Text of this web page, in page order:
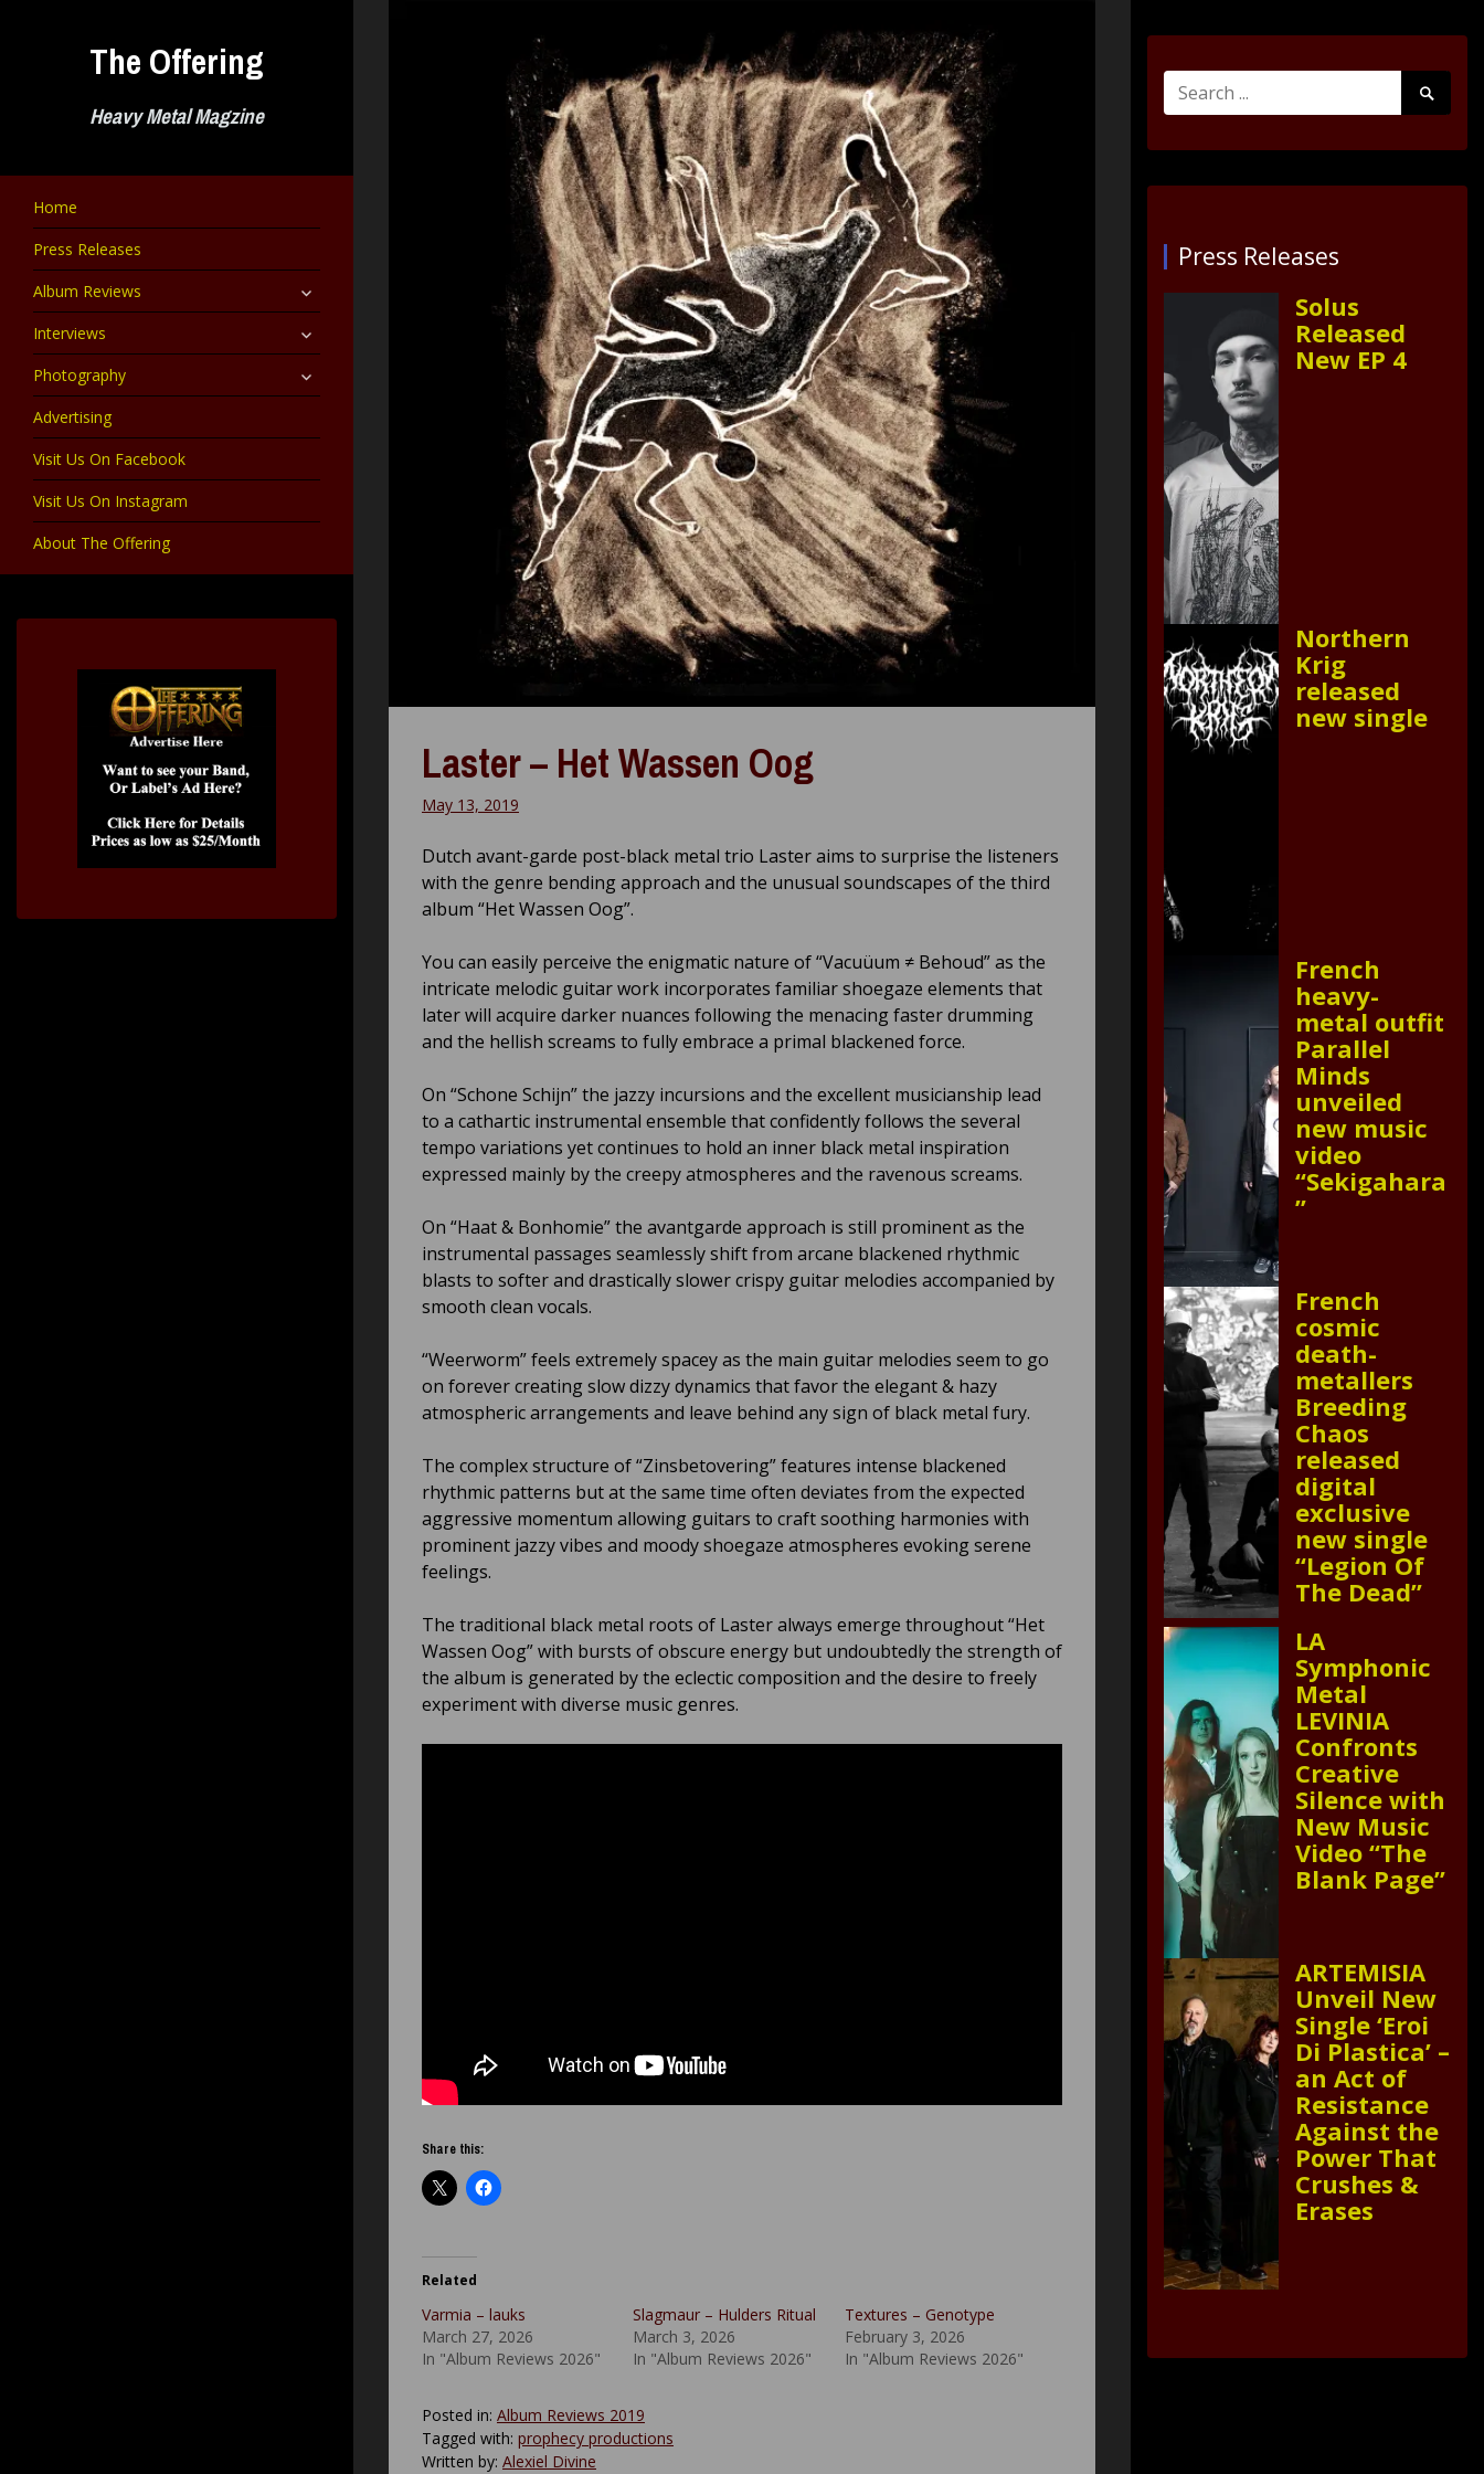
The Offering
Heavy Metal Magzine
Home
Press Releases
Album Reviews
expand
child
Interviews expand
child
Photography expand
child
Advertising
Visit Us On Facebook
Visit Us On Instagram
About The Offering
Laster – Het Wassen Oog
May 13, 2019
Dutch avant-garde post-black metal trio Laster aims to surprise the listeners
with the genre bending approach and the unusual soundscapes of the third
album “Het Wassen Oog”.
You can easily perceive the enigmatic nature of “Vacuüum ≠ Behoud” as the
intricate melodic guitar work incorporates familiar shoegaze elements that
later will acquire darker nuances following the menacing faster drumming
and the hellish screams to fully embrace a primal blackened force.
On “Schone Schijn” the jazzy incursions and the excellent musicianship lead
to a cathartic instrumental ensemble that confidently follows the several
tempo variations yet continues to hold an inner black metal inspiration
expressed mainly by the creepy atmospheres and the ravenous screams.
On “Haat & Bonhomie” the avantgarde approach is still prominent as the
instrumental passages seamlessly shift from arcane blackened rhythmic
blasts to softer and drastically slower crispy guitar melodies accompanied by
smooth clean vocals.
“Weerworm” feels extremely spacey as the main guitar melodies seem to go
on forever creating slow dizzy dynamics that favor the elegant & hazy
atmospheric arrangements and leave behind any sign of black metal fury.
The complex structure of “Zinsbetovering” features intense blackened
rhythmic patterns but at the same time often deviates from the expected
aggressive momentum allowing guitars to craft soothing harmonies with
prominent jazzy vibes and moody shoegaze atmospheres evoking serene
feelings.
The traditional black metal roots of Laster always emerge throughout “Het
Wassen Oog” with bursts of obscure energy but undoubtedly the strength of
the album is generated by the eclectic composition and the desire to freely
experiment with diverse music genres.
Share this:
Related
Varmia – lauks
March 27, 2026
In "Album Reviews 2026"
Slagmaur – Hulders Ritual
March 3, 2026
In "Album Reviews 2026"
Textures – Genotype
February 3, 2026
In "Album Reviews 2026"
Posted in: Album Reviews 2019
Tagged with: prophecy productions
Written by: Alexiel Divine
Search
for:
Search
Submit
Press Releases
Solus
Released
New EP 4
Northern
Krig
released
new single
French
heavy-
metal outfit
Parallel
Minds
unveiled
new music
video
“Sekigahara
”
French
cosmic
death-
metallers
Breeding
Chaos
released
digital
exclusive
new single
“Legion Of
The Dead”
LA
Symphonic
Metal
LEVINIA
Confronts
Creative
Silence with
New Music
Video “The
Blank Page”
ARTEMISIA
Unveil New
Single ‘Eroi
Di Plastica’ –
an Act of
Resistance
Against the
Power That
Crushes &
Erases